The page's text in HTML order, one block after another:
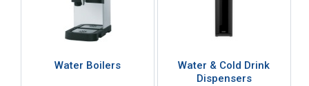
Water Boilers
Water & Cold Drink
Dispensers